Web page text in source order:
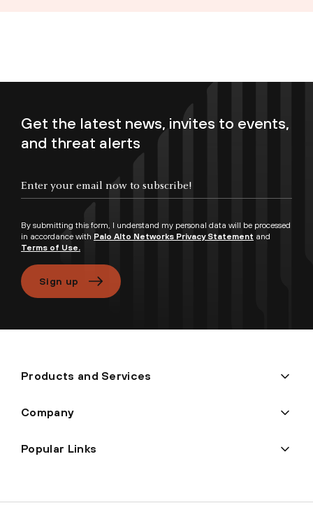
Get the latest news, invites to events,
and threat alerts
By submitting this form, I understand my personal data will be processed
in accordance with Palo Alto Networks Privacy Statement and
Terms of Use.
Sign up
Products and Services
Company
Popular Links